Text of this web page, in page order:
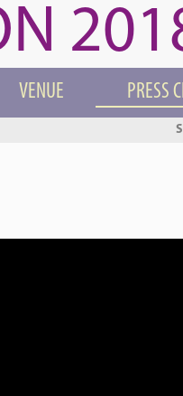
VENUE PRESS